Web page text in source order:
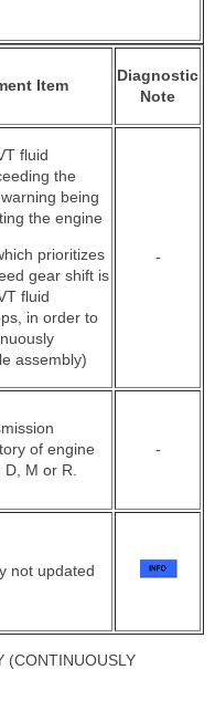
Item
Diagnostic
Note
fluid
the
being
the engine
prioritizes
gear shift is
fluid
in order to
assembly)
-
of engine
M or R.
-
not updated
(CONTINUOUSLY